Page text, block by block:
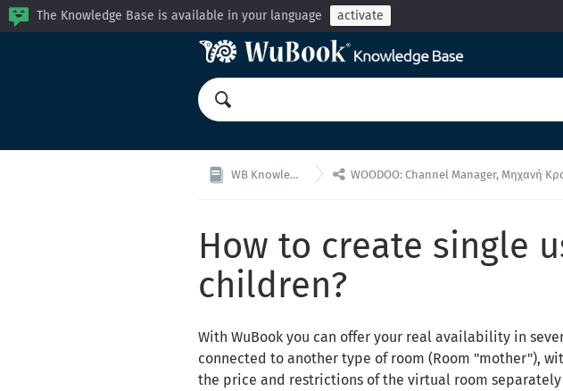
The Knowledge Base is available in your language activate
WB Knowledge Base  WOODOO: Channel Manager, Μηχανή Κρατήσεων για
How to create single
children?
With WuBook you can offer your real availability in
connected to another type of room (Room "mother"),
the price and restrictions of the virtual room